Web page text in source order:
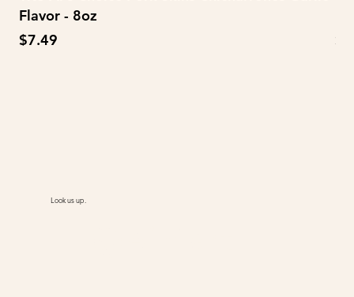
Flavor - 8oz
Price
$7.49
Look us up.